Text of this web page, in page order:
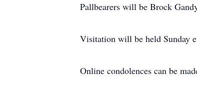
Pallbearers will be Brock
Visitation will be held Sunday
Online condolences can be